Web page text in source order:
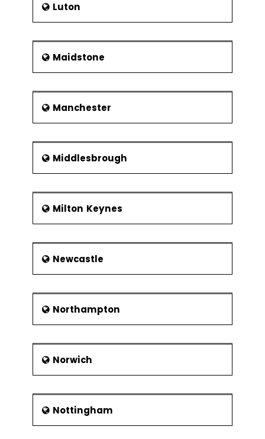
Luton
Maidstone
Manchester
Middlesbrough
Milton Keynes
Newcastle
Northampton
Norwich
Nottingham